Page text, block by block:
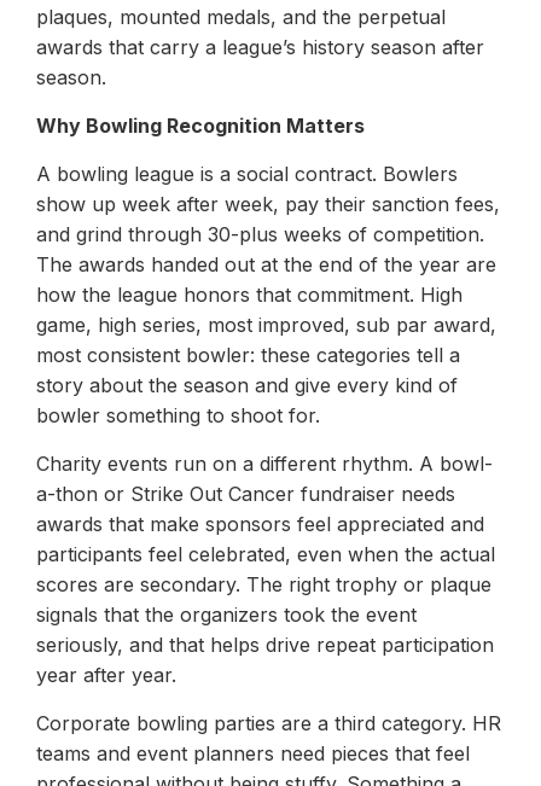
plaques, mounted medals, and the perpetual
awards that carry a league’s history season after
season.
Why Bowling Recognition Matters
A bowling league is a social contract. Bowlers
show up week after week, pay their sanction fees,
and grind through 30-plus weeks of competition.
The awards handed out at the end of the year are
how the league honors that commitment. High
game, high series, most improved, sub par award,
most consistent bowler: these categories tell a
story about the season and give every kind of
bowler something to shoot for.
Charity events run on a different rhythm. A bowl-
a-thon or Strike Out Cancer fundraiser needs
awards that make sponsors feel appreciated and
participants feel celebrated, even when the actual
scores are secondary. The right trophy or plaque
signals that the organizers took the event
seriously, and that helps drive repeat participation
year after year.
Corporate bowling parties are a third category. HR
teams and event planners need pieces that feel